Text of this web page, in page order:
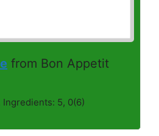
from Bon Appetit
Ingredients: 5, 0(6)